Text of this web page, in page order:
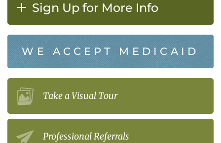
Sign Up for More Info
WE ACCEPT MEDICAID
Take a Visual Tour
Professional Referrals